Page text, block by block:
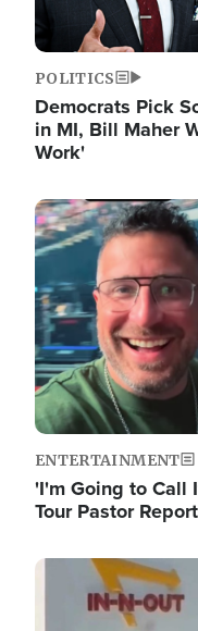
POLITICS
Democrats Pick
in MI, Bill Maher
Work'
Image
ENTERTAINMENT
'I'm Going to Call
Tour Pastor
Image